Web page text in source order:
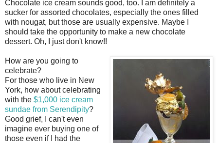
Chocolate ice cream sounds good, too. I am definitely a
sucker for assorted chocolates, especially the ones filled
with nougat, but those are usually expensive. Maybe I
should take the opportunity to make a new chocolate
dessert. Oh, I just don't know!!
How are you going to
celebrate?
For those who live in New
York, how about celebrating
with the $1,000 ice cream
sundae from Serendipity?
Good grief, I can't even
imagine ever buying one of
those even if I had the